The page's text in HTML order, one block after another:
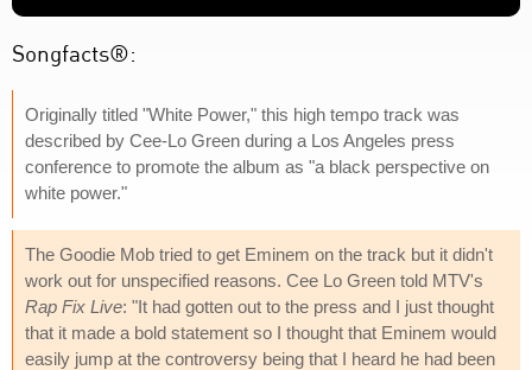
Songfacts®:
Originally titled "White Power," this high tempo track was
described by Cee-Lo Green during a Los Angeles press
conference to promote the album as "a black perspective on
white power."
The Goodie Mob tried to get Eminem on the track but it didn't
work out for unspecified reasons. Cee Lo Green told MTV's
Rap Fix Live: "It had gotten out to the press and I just thought
that it made a bold statement so I thought that Eminem would
easily jump at the controversy being that I heard he had been